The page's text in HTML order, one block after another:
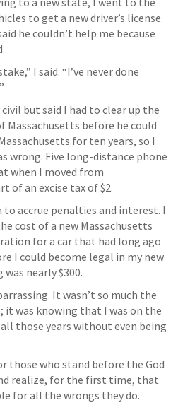
to get a new driver’s license.
he couldn’t help me because
I said. “I’ve never done
but said I had to clear up the
before he could
for ten years, so I
wrong. Five long-distance phone
when I moved from
of an excise tax of $2.
accrue penalties and interest. I
cost of a new Massachusetts
for a car that had long ago
I could become legal in my new
nearly $300.
It wasn’t so much the
was knowing that I was on the
those years without even being
those who stand before the God
realize, for the first time, that
for all the wrongs they do.